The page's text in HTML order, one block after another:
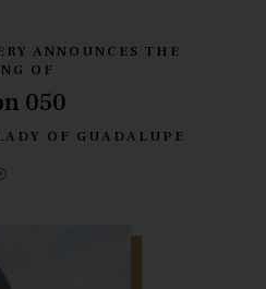
ANNOUNCES THE
OF
050
OF GUADALUPE